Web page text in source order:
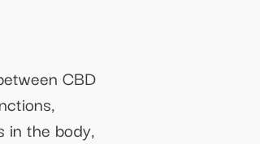
CBD
in the body,